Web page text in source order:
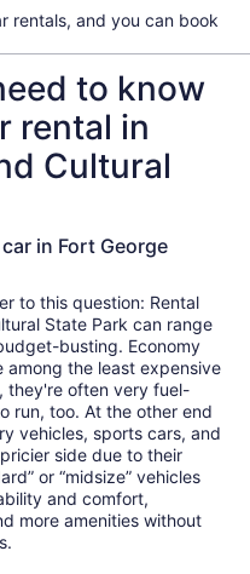
rentals, and you can book
to know
rental in
Cultural
in Fort George
to this question: Rental
State Park can range
busting. Economy
the least expensive
they're often very fuel-
run, too. At the other end
vehicles, sports cars, and
side due to their
or “midsize” vehicles
and comfort,
more amenities without